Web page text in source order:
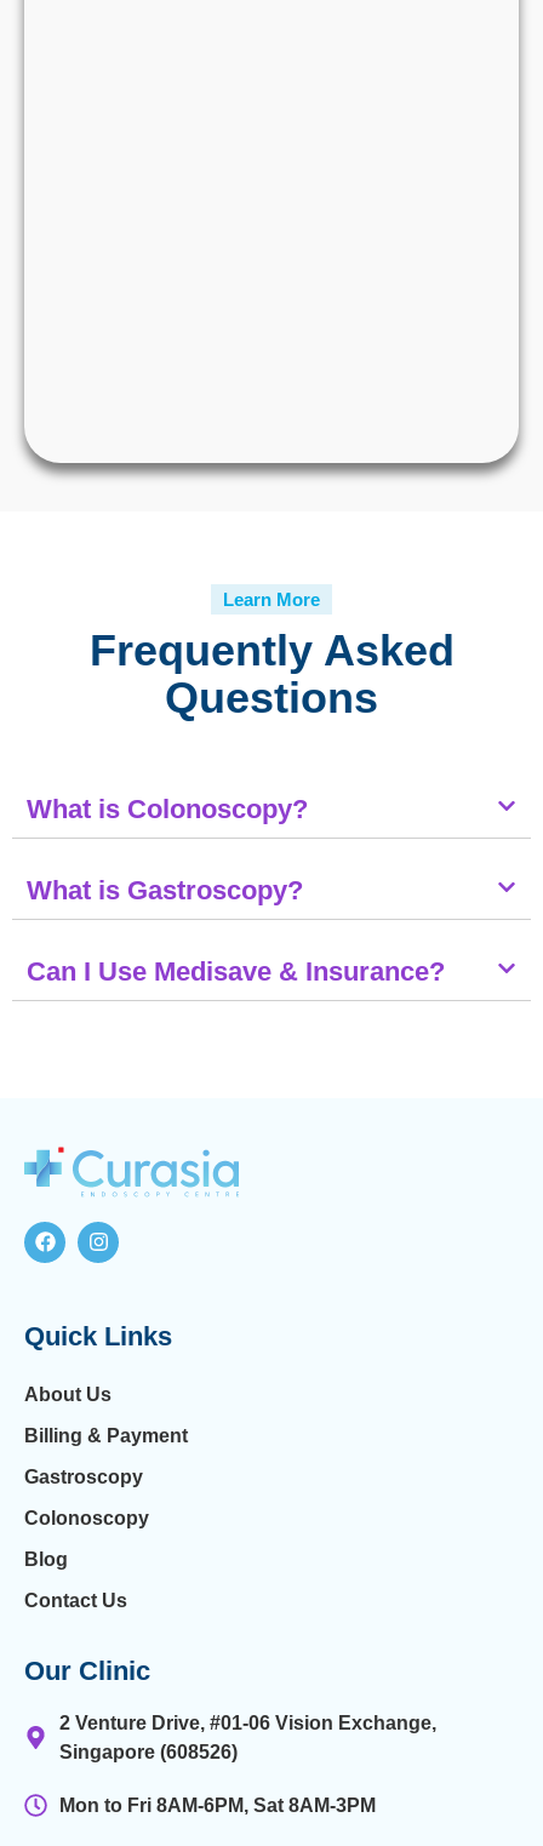
Learn More
Frequently Asked
Questions
What is Colonoscopy?
What is Gastroscopy?
Can I Use Medisave & Insurance?
Quick Links
About Us
Billing & Payment
Gastroscopy
Colonoscopy
Blog
Contact Us
Our Clinic
2 Venture Drive, #01-06 Vision Exchange,
Singapore (608526)
Mon to Fri 8AM-6PM, Sat 8AM-3PM